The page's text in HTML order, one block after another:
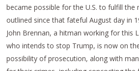
became possible for the U.S. to fulfill the
outlined since that fateful August day in
John Brennan, a hitman working for this
who intends to stop Trump, is now on
possibility of prosecution, along with